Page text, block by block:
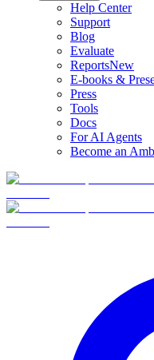
Help Center
Support
Blog
Evaluate
ReportsNew
E-books &
Press
Tools
Docs
For AI Agents
Become an